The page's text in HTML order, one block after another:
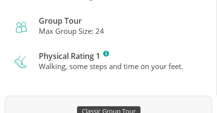
Group Tour
Max Group Size: 24
Physical Rating 1
Walking, some steps and time on your feet.
Classic Group Tour